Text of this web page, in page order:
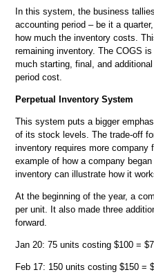
In this system, the business
accounting period – be it a
how much the inventory costs.
remaining inventory. The COGS
much starting, final, and
period cost.
Perpetual Inventory System
This system puts a bigger
of its stock levels. The trade-off
inventory requires more company
example of how a company
inventory can illustrate how it
At the beginning of the year, a
per unit. It also made three
forward.
Jan 20: 75 units costing $100 =
Feb 17: 150 units costing $150 =